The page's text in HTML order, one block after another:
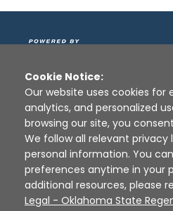
Disclaimer | Terms of
Sources | XAP
Cookie Notice:
Our website uses cookies for
analytics, and personalized
browsing our site, you
We follow all relevant privacy
personal information. You
preferences anytime in your
additional resources, please
Legal - Oklahoma State